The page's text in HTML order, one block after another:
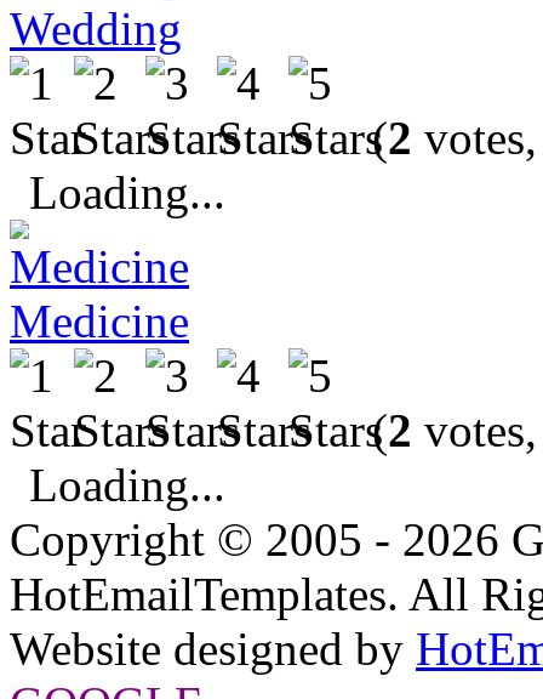
Wedding
(2
Loading...
Medicine
(2
Loading...
Copyright © 2005 - 2026
HotEmailTemplates. All
Website designed by